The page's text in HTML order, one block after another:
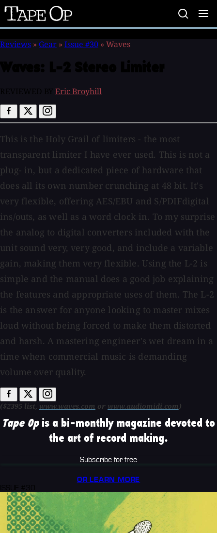
Tape
Op
Reviews » Gear » Issue #30 » Waves
Eric Broyhill
This is the Holy Grail of limiters - the most
transparent limiter I have ever used. This is not a
plug- in, but a dedicated piece of hardware that
does all its own number crunching at 48 bit. It's
very flexible, offering AES/EBU and S/PDIFdigital
ins/outs, as well as a word clock in. To my surprise
the analog to digital converters included with the
unit sound very, very good, and include a variable
gain, making them very flexible. Using the L-2 is
simple and the manual does a good job explaining
the features and appropriate uses of them. The L-2
is the answer for anyone looking to master mixes
loud without being forced to make them distorted
and harsh. A mastering engineer's wet dream in a
time when commercial music is demanding
volume over quality.
($2395 list, www.waves.com or www.audiomidi.com)
Tape Opis a bi-monthly magazine devoted to
the art of record making.
Subscribe for free
OR LEARN MORE